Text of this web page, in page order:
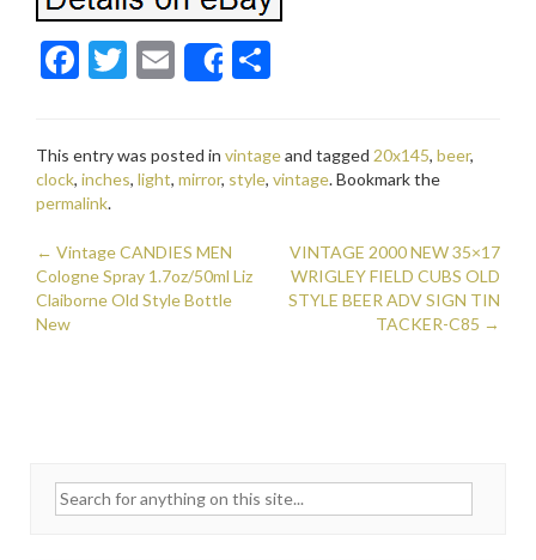
F
b
o
o
k
T
er
E
m
l
Share
e
This entry was posted in vintageand tagged 20x145, beer,
clock, inches, light, mirror, style, vintage. Bookmark the
permalink.
Post navigation
← Vintage CANDIES MEN
Cologne Spray 1.7oz/50ml Liz
Claiborne Old Style Bottle
New
VINTAGE 2000 NEW 35×17
WRIGLEY FIELD CUBS OLD
STYLE BEER ADV SIGN TIN
TACKER-C85 →
Search for: